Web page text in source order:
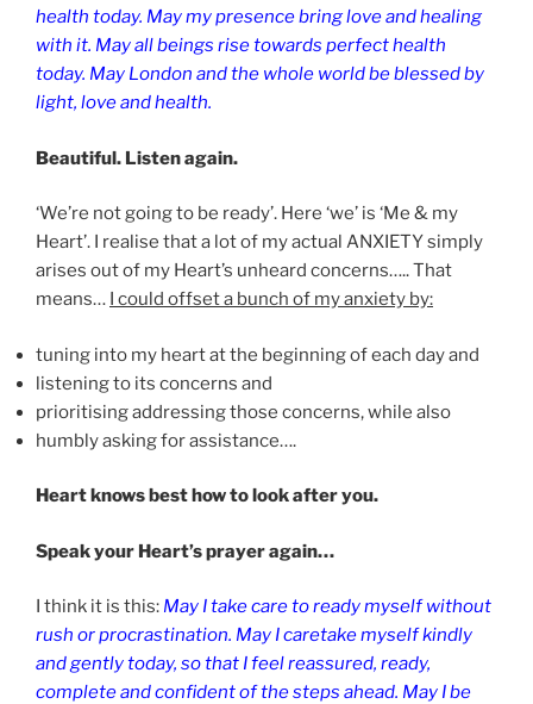
health today. May my presence bring love and healing
with it. May all beings rise towards perfect health
today. May London and the whole world be blessed by
light, love and health.
Beautiful. Listen again.
‘We’re not going to be ready’. Here ‘we’ is ‘Me & my
Heart’. I realise that a lot of my actual ANXIETY simply
arises out of my Heart’s unheard concerns….. That
means… I could offset a bunch of my anxiety by:
tuning into my heart at the beginning of each day and
listening to its concerns and
prioritising addressing those concerns, while also
humbly asking for assistance….
Heart knows best how to look after you.
Speak your Heart’s prayer again…
I think it is this: May I take care to ready myself without
rush or procrastination. May I caretake myself kindly
and gently today, so that I feel reassured, ready,
complete and confident of the steps ahead. May I be